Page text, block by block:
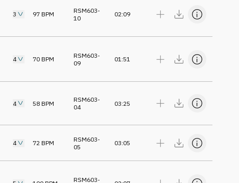
3 97 BPM
RSM603-
10
02:09
4 70 BPM
RSM603-
09
01:51
4 58 BPM
RSM603-
04
03:25
4 72 BPM
RSM603-
05
03:05
RSM603-